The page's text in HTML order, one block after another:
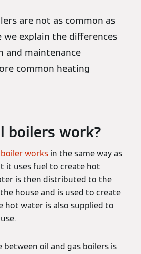
are not as common as
we explain the differences
and maintenance
common heating
boilers work?
works in the same way as
it uses fuel to create hot
is then distributed to the
house and is used to create
hot water is also supplied to
between oil and gas boilers is